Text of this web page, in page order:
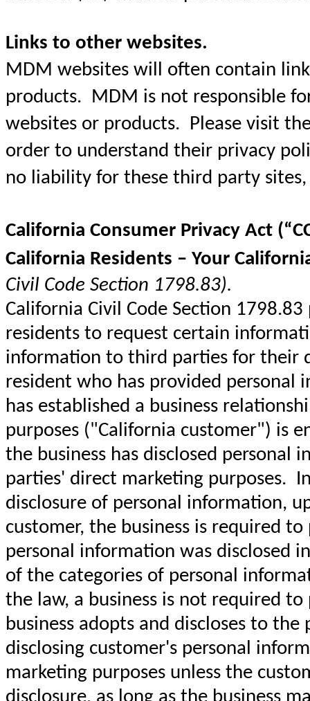
Links to other websites.
MDM websites will often contain
products. MDM is not responsible
websites or products. Please visit
order to understand their privacy
no liability for these third party
California Consumer Privacy Act
California Residents – Your
Civil Code Section 1798.83).
California Civil Code Section
residents to request certain
information to third parties for their
resident who has provided personal
has established a business
purposes ("California customer") is
the business has disclosed
parties' direct marketing purposes.
disclosure of personal information,
customer, the business is required
personal information was disclosed
of the categories of personal
the law, a business is not required
business adopts and discloses to
disclosing customer's personal
marketing purposes unless the